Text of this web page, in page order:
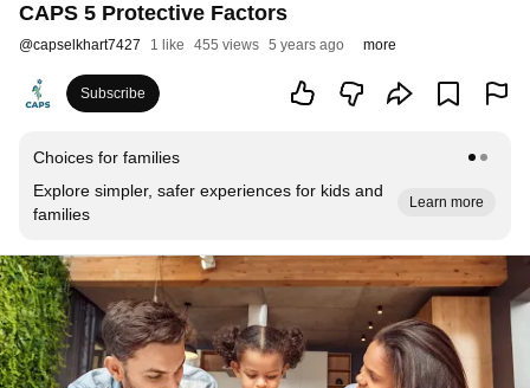
CAPS 5 Protective Factors
@capselkhart7427 1 like 455 views 5 years ago more
Subscribe
Choices for families
Explore simpler, safer experiences for kids and
families
Learn more